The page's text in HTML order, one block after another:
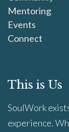
Mentoring
Events
Connect
This is Us
SoulWork
experience.